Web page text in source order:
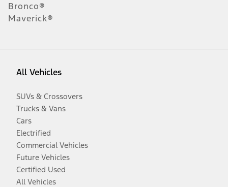
Bronco®
Maverick®
All Vehicles
SUVs & Crossovers
Trucks & Vans
Cars
Electrified
Commercial Vehicles
Future Vehicles
Certified Used
All Vehicles